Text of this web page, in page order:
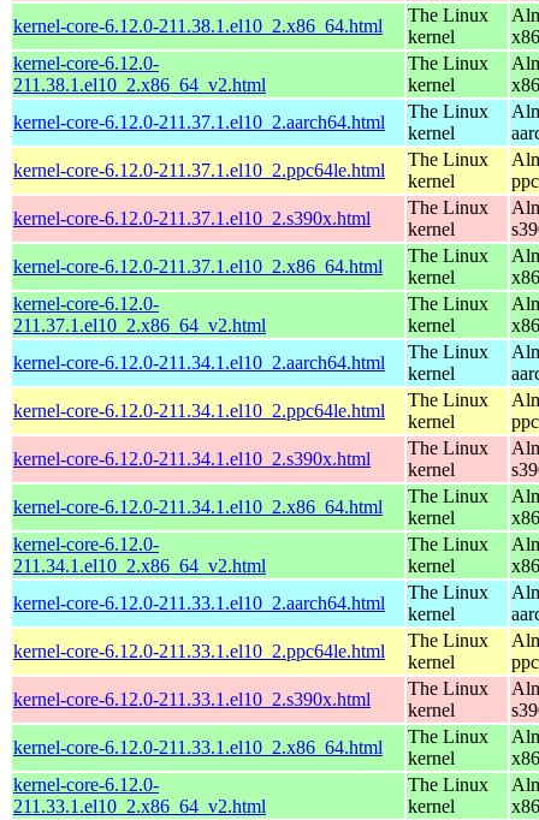
kernel-core-6.12.0-211.38.1.el10_2.x86_64.html
The Linux
kernel
kernel-core-6.12.0-
211.38.1.el10_2.x86_64_v2.html
The Linux
kernel
kernel-core-6.12.0-211.37.1.el10_2.aarch64.html
The Linux
kernel
kernel-core-6.12.0-211.37.1.el10_2.ppc64le.html
The Linux
kernel
kernel-core-6.12.0-211.37.1.el10_2.s390x.html
The Linux
kernel
kernel-core-6.12.0-211.37.1.el10_2.x86_64.html
The Linux
kernel
kernel-core-6.12.0-
211.37.1.el10_2.x86_64_v2.html
The Linux
kernel
kernel-core-6.12.0-211.34.1.el10_2.aarch64.html
The Linux
kernel
kernel-core-6.12.0-211.34.1.el10_2.ppc64le.html
The Linux
kernel
kernel-core-6.12.0-211.34.1.el10_2.s390x.html
The Linux
kernel
kernel-core-6.12.0-211.34.1.el10_2.x86_64.html
The Linux
kernel
kernel-core-6.12.0-
211.34.1.el10_2.x86_64_v2.html
The Linux
kernel
kernel-core-6.12.0-211.33.1.el10_2.aarch64.html
The Linux
kernel
kernel-core-6.12.0-211.33.1.el10_2.ppc64le.html
The Linux
kernel
kernel-core-6.12.0-211.33.1.el10_2.s390x.html
The Linux
kernel
kernel-core-6.12.0-211.33.1.el10_2.x86_64.html
The Linux
kernel
kernel-core-6.12.0-
211.33.1.el10_2.x86_64_v2.html
The Linux
kernel